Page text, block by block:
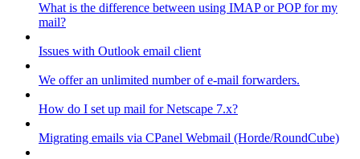
What is the difference between using IMAP or POP for my
mail?
Issues with Outlook email client
We offer an unlimited number of e-mail forwarders.
How do I set up mail for Netscape 7.x?
Migrating emails via CPanel Webmail (Horde/RoundCube)